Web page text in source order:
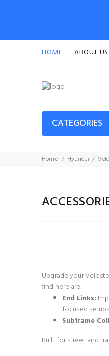
HOME ABOUT US
CATEGORIES
Home Hyundai
Upgrade your
find here are:
End Links:
focused
Subframe
Built for street and